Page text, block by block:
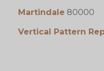
Martindale 80000
Vertical Pattern